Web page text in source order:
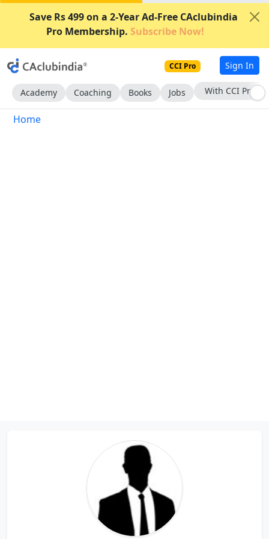
Save Rs 499 on a 2-Year Ad-Free CAclubindia
Pro Membership. Subscribe Now!
CCI Pro Sign In
Academy Coaching Books Jobs With CCI Pro
Home